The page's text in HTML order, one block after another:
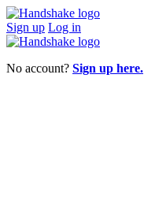
Sign up Log in
No account? Sign up here.